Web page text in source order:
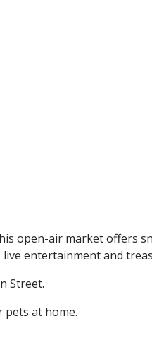
open-air market offers
entertainment and
Street.
pets at home.